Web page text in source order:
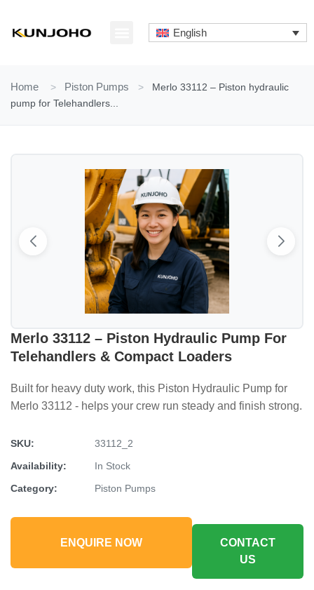
content
English
Home > Piston Pumps >
Merlo 33112 – Piston hydraulic
pump for Telehandlers...
Merlo 33112 – Piston Hydraulic Pump For
Telehandlers & Compact Loaders
Built for heavy duty work, this Piston Hydraulic Pump for
Merlo 33112 - helps your crew run steady and finish strong.
SKU:
33112_2
Availability:
In Stock
Category:
Piston Pumps
ENQUIRE NOW
CONTACT
US